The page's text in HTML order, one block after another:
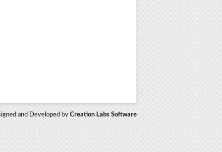
and Developed by Creation Labs Software